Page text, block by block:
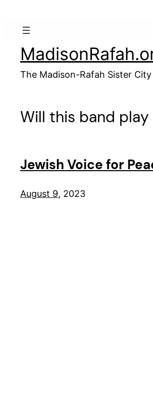
The Madison-Rafah Sister City
Will this band play
Jewish Voice for
August 9, 2023